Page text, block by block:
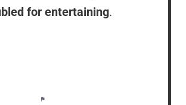
for entertaining.